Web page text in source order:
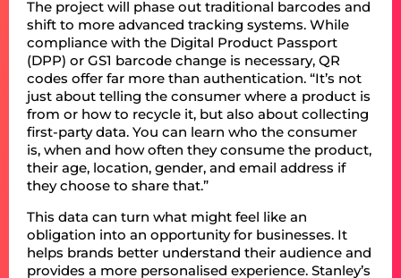
The project will phase out traditional barcodes and
shift to more advanced tracking systems. While
compliance with the Digital Product Passport
(DPP) or GS1 barcode change is necessary, QR
codes offer far more than authentication. “It’s not
just about telling the consumer where a product is
from or how to recycle it, but also about collecting
first-party data. You can learn who the consumer
is, when and how often they consume the product,
their age, location, gender, and email address if
they choose to share that.”
This data can turn what might feel like an
obligation into an opportunity for businesses. It
helps brands better understand their audience and
provides a more personalised experience. Stanley’s